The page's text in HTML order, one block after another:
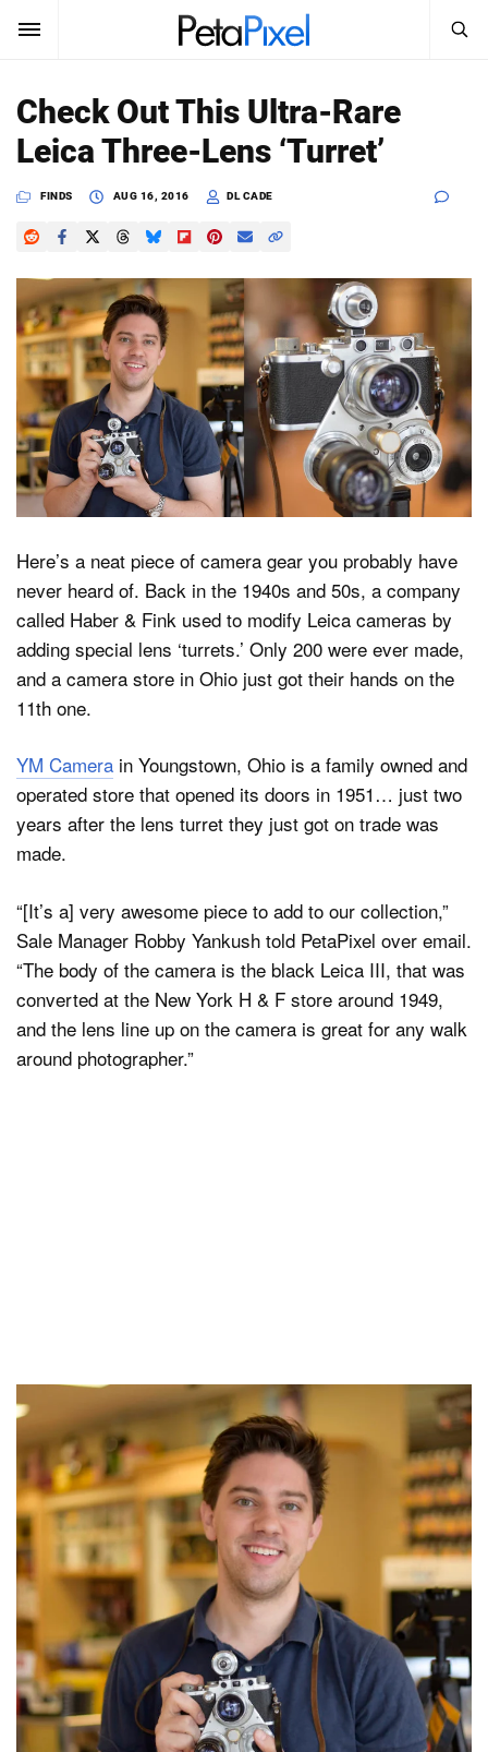
SUBSCRIBE Sign In
News
Reviews
Learn
Media
Shop
About
Dark Mode
Search
SEARCH
Check Out This Ultra-Rare
Leica Three-Lens ‘Turret’
FINDS AUG 16, 2016 DL CADE
Here’s a neat piece of camera gear you probably have
never heard of. Back in the 1940s and 50s, a company
called Haber & Fink used to modify Leica cameras by
adding special lens ‘turrets.’ Only 200 were ever made,
and a camera store in Ohio just got their hands on the
11th one.
YM Camera in Youngstown, Ohio is a family owned and
operated store that opened its doors in 1951… just two
years after the lens turret they just got on trade was
made.
“[It’s a] very awesome piece to add to our collection,”
Sale Manager Robby Yankush told PetaPixel over email.
“The body of the camera is the black Leica III, that was
converted at the New York H & F store around 1949,
and the lens line up on the camera is great for any walk
around photographer.”